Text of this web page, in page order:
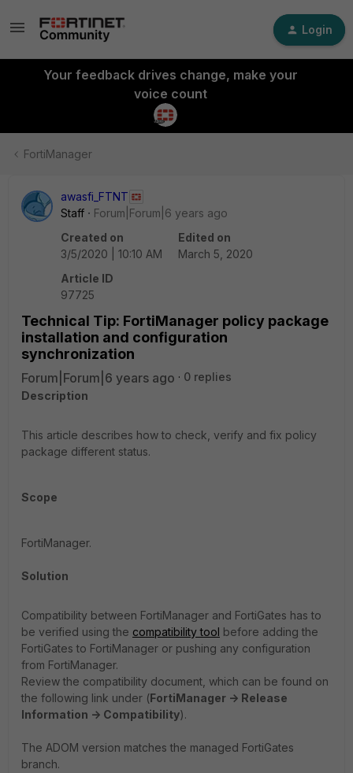
Login
Your feedback drives change, make your
voice count
FortiManager
awasfi_FTNT
Staff
Forum|Forum|6 years ago
Created on
3/5/2020 | 10:10 AM
Edited on
March 5, 2020
Article ID
97725
Technical Tip: FortiManager policy package
installation and configuration
synchronization
Forum|Forum|6 years ago
0 replies
Description
This article describes how to check, verify and fix policy
package different status.
Scope
FortiManager.
Solution
Compatibility between FortiManager and FortiGates has to
be verified using the compatibility tool before adding the
FortiGates to FortiManager or pushing any configuration
from FortiManager.
Review the compatibility document, which can be found on
the following link under (FortiManager -> Release
Information -> Compatibility).
The ADOM version matches the managed FortiGates
branch.